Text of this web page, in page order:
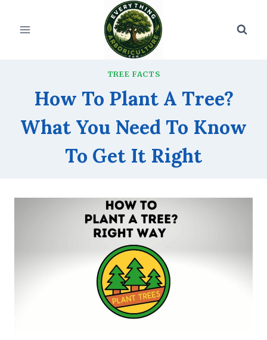
TREE FACTS
How To Plant A Tree?
What You Need To Know
To Get It Right